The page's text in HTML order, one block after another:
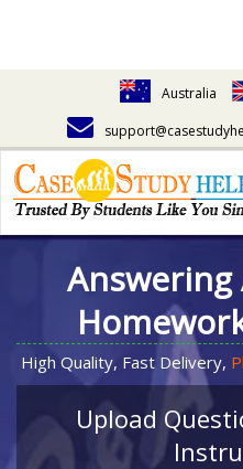
Australia
High Quality, Fast Delivery,
Upload